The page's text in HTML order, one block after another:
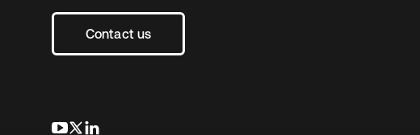
Contact us
opens in a new tab
opens in a new tab